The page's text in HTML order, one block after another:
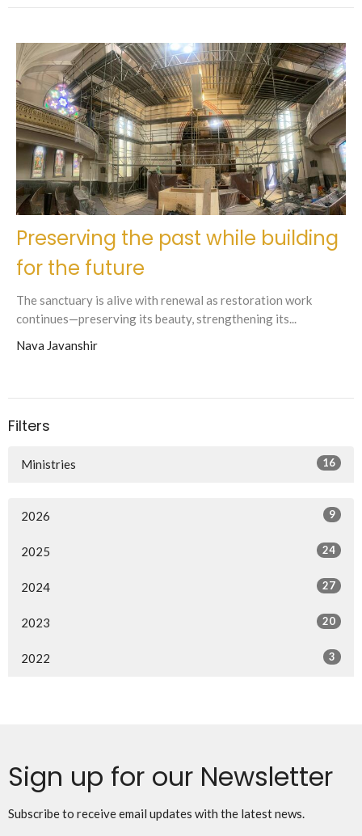
Preserving the past while building
for the future
The sanctuary is alive with renewal as restoration work
continues—preserving its beauty, strengthening its...
Nava Javanshir
Filters
Ministries 16
2026 9
2025 24
2024 27
2023 20
2022 3
Sign up for our Newsletter
Subscribe to receive email updates with the latest news.